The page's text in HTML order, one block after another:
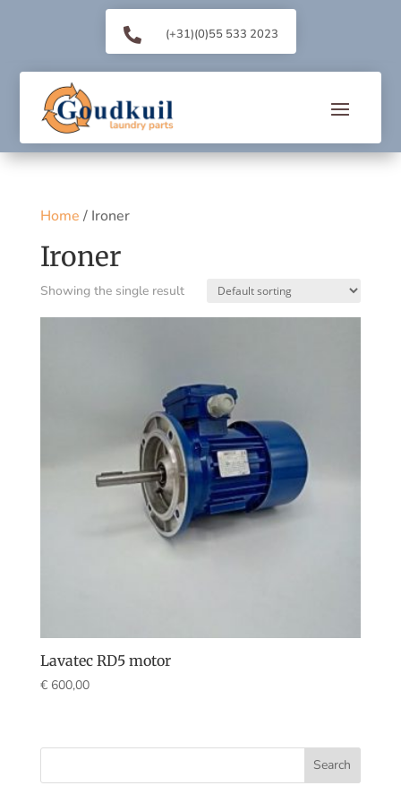
 (+31)(0)55 533 2023
Home / Ironer
Ironer
Showing the single result
Lavatec RD5 motor
€600,00
Search